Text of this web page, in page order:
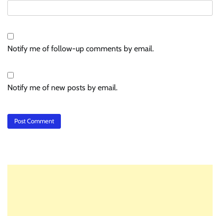
Notify me of follow-up comments by email.
Notify me of new posts by email.